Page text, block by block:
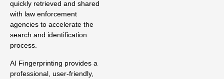
quickly retrieved and shared
with law enforcement
agencies to accelerate the
search and identification
process.
AI Fingerprinting provides a
professional, user-friendly,